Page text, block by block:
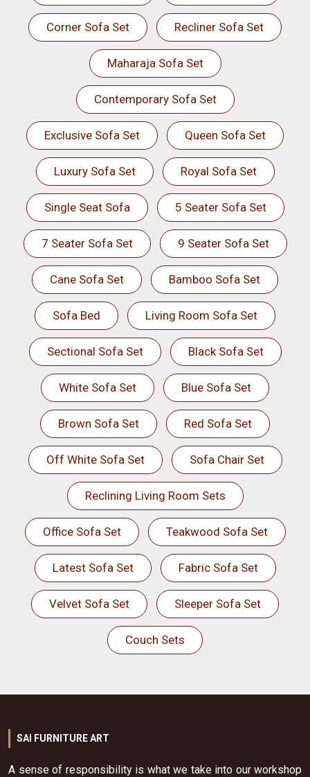
Corner Sofa Set Recliner Sofa Set
Maharaja Sofa Set
Contemporary Sofa Set
Exclusive Sofa Set Queen Sofa Set
Luxury Sofa Set Royal Sofa Set
Single Seat Sofa 5 Seater Sofa Set
7 Seater Sofa Set 9 Seater Sofa Set
Cane Sofa Set Bamboo Sofa Set
Sofa Bed Living Room Sofa Set
Sectional Sofa Set Black Sofa Set
White Sofa Set Blue Sofa Set
Brown Sofa Set Red Sofa Set
Off White Sofa Set Sofa Chair Set
Reclining Living Room Sets
Office Sofa Set Teakwood Sofa Set
Latest Sofa Set Fabric Sofa Set
Velvet Sofa Set Sleeper Sofa Set
Couch Sets
SAI FURNITURE ART
A sense of responsibility is what we take into our workshop